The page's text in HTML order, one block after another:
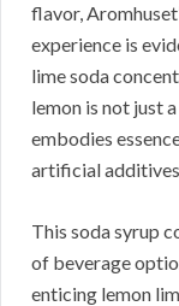
flavor,
experience is
lime soda
lemon is not just
embodies
artificial
This soda syrup
of beverage
enticing lemon